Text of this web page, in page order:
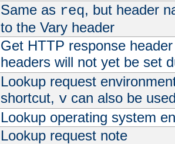
Same as req, but header
to the Vary header
Get HTTP response
headers will not yet be set
Lookup request
shortcut, vcan also be
Lookup operating system
Lookup request note